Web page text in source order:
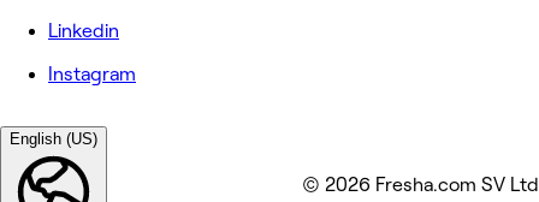
Linkedin
Instagram
English (US)
© 2026 Fresha.com SV Ltd